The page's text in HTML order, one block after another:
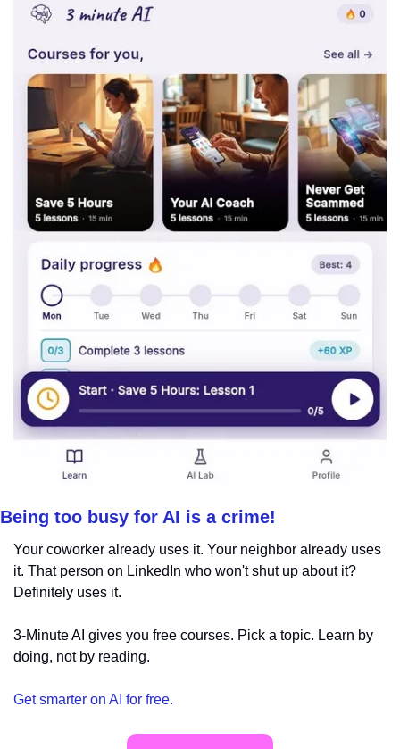
Being too busy for AI is a crime!
Your coworker already uses it. Your neighbor already uses
it. That person on LinkedIn who won't shut up about it?
Definitely uses it.
3-Minute AI gives you free courses. Pick a topic. Learn by
doing, not by reading.
Get smarter on AI for free.